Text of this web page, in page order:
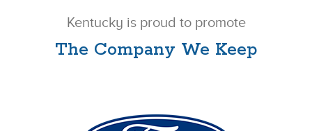
Kentucky is proud to promote
The Company We Keep